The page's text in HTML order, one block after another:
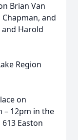
Brian Van
and
Harold
Region
on
– 12pm in the
Easton